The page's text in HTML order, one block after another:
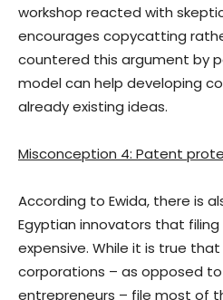
workshop reacted with
encourages copycatting
countered this argument by
model can help developing
already existing ideas.
Misconception 4: Patent
According to Ewida, there is
Egyptian innovators that
expensive. While it is true
corporations – as opposed
entrepreneurs – file most of